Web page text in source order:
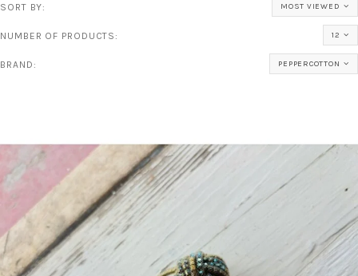
SORT BY: MOST VIEWED
NUMBER OF PRODUCTS: 12
BRAND: PEPPERCOTTON